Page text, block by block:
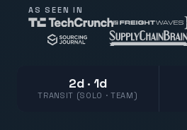
AS SEEN IN
2d · 1d
TRANSIT (SOLO · TEAM)